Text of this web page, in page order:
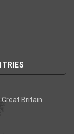
Great Britain